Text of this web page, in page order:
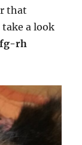
that
take a look
rh